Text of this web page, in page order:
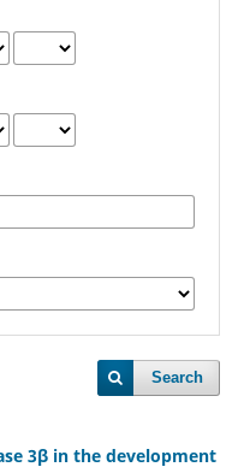
Search
3β in the development